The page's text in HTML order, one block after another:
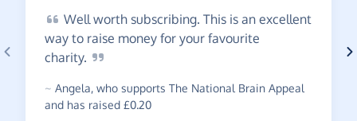
Well worth subscribing. This is an excellent
way to raise money for your favourite
charity.
~ Angela, who supports The National Brain Appeal
and has raised £0.20